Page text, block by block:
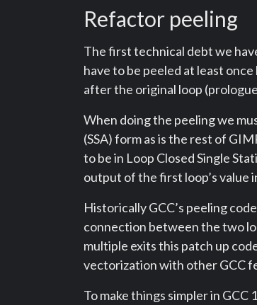
Refactor peeling
The first technical debt we
have to be peeled at least
after the original loop
When doing the peeling we
(SSA) form as is the rest of
to be in Loop Closed Single
output of the first loop’s value
Historically GCC’s peeling
connection between the two
multiple exits this patch up
vectorization with other GCC
To make things simpler in